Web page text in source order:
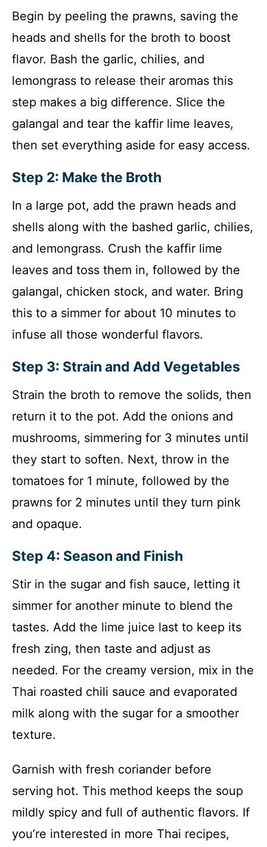
Begin by peeling the prawns, saving the
heads and shells for the broth to boost
flavor. Bash the garlic, chilies, and
lemongrass to release their aromas this
step makes a big difference. Slice the
galangal and tear the kaffir lime leaves,
then set everything aside for easy access.
Step 2: Make the Broth
In a large pot, add the prawn heads and
shells along with the bashed garlic, chilies,
and lemongrass. Crush the kaffir lime
leaves and toss them in, followed by the
galangal, chicken stock, and water. Bring
this to a simmer for about 10 minutes to
infuse all those wonderful flavors.
Step 3: Strain and Add Vegetables
Strain the broth to remove the solids, then
return it to the pot. Add the onions and
mushrooms, simmering for 3 minutes until
they start to soften. Next, throw in the
tomatoes for 1 minute, followed by the
prawns for 2 minutes until they turn pink
and opaque.
Step 4: Season and Finish
Stir in the sugar and fish sauce, letting it
simmer for another minute to blend the
tastes. Add the lime juice last to keep its
fresh zing, then taste and adjust as
needed. For the creamy version, mix in the
Thai roasted chili sauce and evaporated
milk along with the sugar for a smoother
texture.
Garnish with fresh coriander before
serving hot. This method keeps the soup
mildly spicy and full of authentic flavors. If
you’re interested in more Thai recipes,